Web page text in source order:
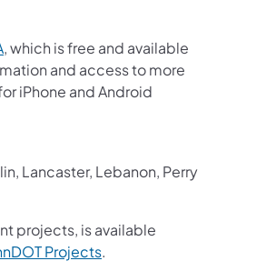
in a new tab)
(opens in a new tab)
, which is free and available
and access to more
iPhone and Android
Lancaster, Lebanon, Perry
projects, is available
Projects(opens in a new tab)
.